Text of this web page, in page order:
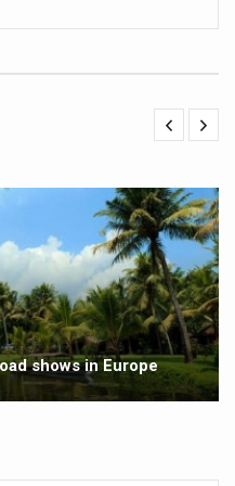
and Reclaiming
Issues affecting women
sleep likely to lower dementia
WITH FOOD AND DIET
Health Day Theme
Awakening Towards
to affect key aspects of
diabetes, obesity at bay
in Three School children up to
Friendly Yoga
shows in Europe